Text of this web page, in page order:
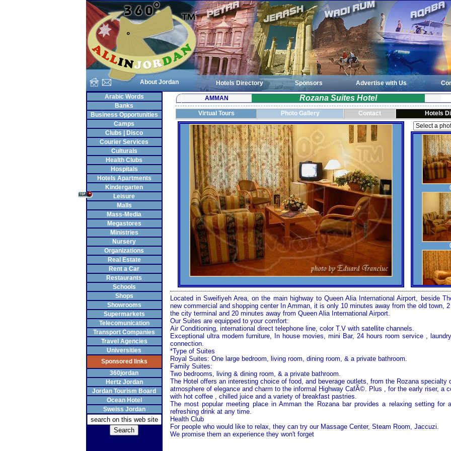
About Jordan Hotels Directory Sponsors Advertise with Us
Arabic Words
Banks
Business Opportunities
Camps
Clubs | Disco
Courier Services
Culturals
Health Clubs
Hospitals
Hotels Apartments
Kindergarten
Leisure
Malls
Mass-Media
Megastores
Ministries
Nursery
Organizations
Real Estate
Rent a Car
Restaurants
Schools
Shops
Showrooms
Supermarkets
Telecomunication
Transport Companies
Travel Agencies
Universities
Sponsored links
360jordan
Hertz Jordan
Jordan Tourism Board
Ocean Hotel
Sweiss Jordan
AMMAN Rozana Suites Hotel
Virtual Tours Photo Gallery Contact Hotels
Located in Sweifiyeh Area, on the main highway to Queen Alia International Airport, beside
new commercial and shopping center In Amman, it is only 10 minutes away from the old town,
the city terminal and 20 minutes away from Queen Alia International Airport.
Our Suites are equipped to your comfort:
Air Conditioning, international direct telephone line, color T.V with satellite channels.
Exceptional ultra modern furniture, In house movies, mini Bar, 24 hours room service ,
connection.
*Type of Suites
Royal Suites: One large bedroom, living room, dining room, & a private bathroom.
Family Suites:
Two bedrooms, living & dining room, & a private bathroom.
The Hotel offers an interesting choice of food, and beverage outlets, from the Rozana specialty
atmosphere of elegance and charm to the informal Highway CafÃ©. Plus , for the early riser, a
with hot coffee , chilled juice and a variety of breakfast pastries.
The most popular meeting place inAmman the Rozana bar provides a relaxing setting for
refreshing drink at any time.
Health Club
For people who would like to relax, they can try our Massage Center, Steam Room, Jaccuzi.
We promise them an experience they won't forget